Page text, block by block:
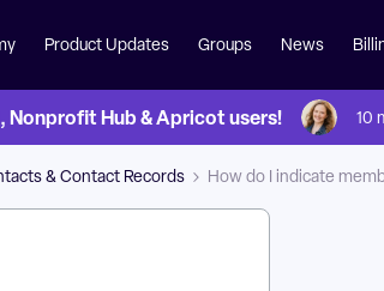
Product Updates Groups News
Hub & Apricot users! 10
& Contact Records How do I indicate